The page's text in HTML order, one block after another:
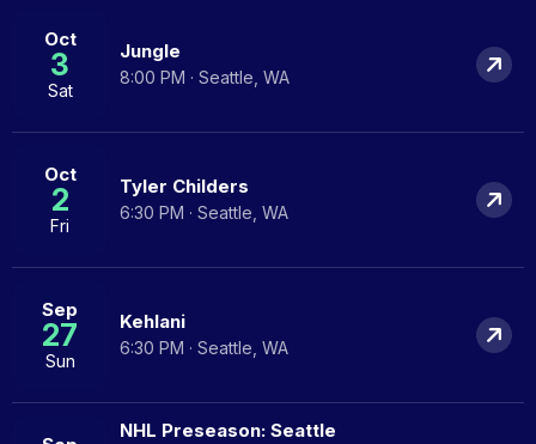
Oct
3
Sat
Jungle
8:00 PM · Seattle, WA
Oct
2
Fri
Tyler Childers
6:30 PM · Seattle, WA
Sep
27
Sun
Kehlani
6:30 PM · Seattle, WA
NHL Preseason: Seattle